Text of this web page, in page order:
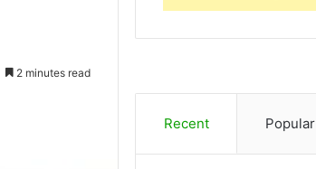
2 minutes read
Recent Popular